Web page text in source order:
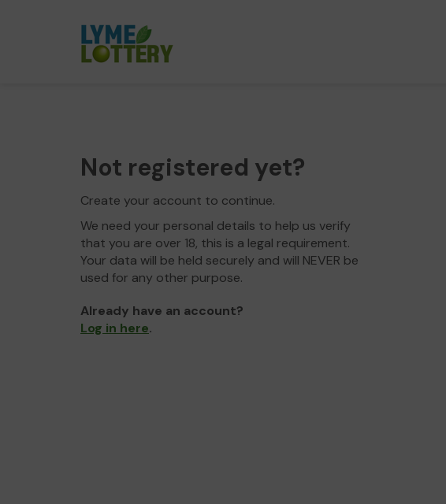
Not registered yet?
Create your account to continue.
We need your personal details to help us verify
that you are over 18, this is a legal requirement.
Your data will be held securely and will NEVER be
used for any other purpose.
Already have an account?
Log in here.